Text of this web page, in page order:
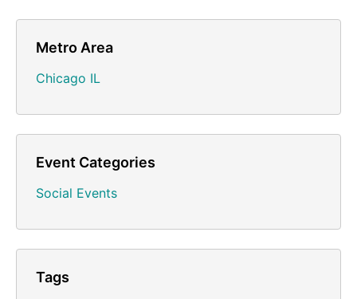
Metro Area
Chicago IL
Event Categories
Social Events
Tags